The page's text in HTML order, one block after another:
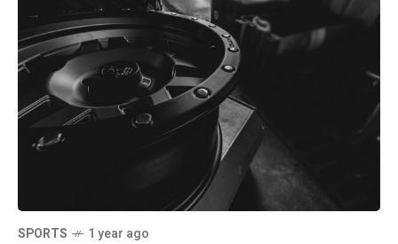
SPORTS 1 year ago